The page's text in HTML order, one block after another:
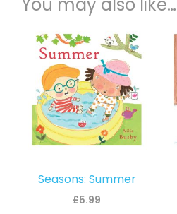
Seasons: Summer
£5.99